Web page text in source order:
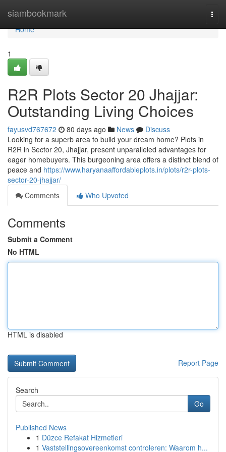
siambookmark
Home
Home
1
R2R Plots Sector 20 Jhajjar:
Outstanding Living Choices
fayusvd767672 80 days ago News
Discuss
Looking for a superb area to build your dream home? Plots in
R2R in Sector 20, Jhajjar, present unparalleled advantages for
eager homebuyers. This burgeoning area offers a distinct blend of
peace and https://www.haryanaaffordableplots.in/plots/r2r-plots-
sector-20-jhajjar/
Comments
Who Upvoted
Comments
Submit a Comment
No HTML
HTML is disabled
Report Page
Search
Go
Published News
1 Düzce Refakat Hizmetleri
1 Vaststellingsovereenkomst controleren: Waarom h...